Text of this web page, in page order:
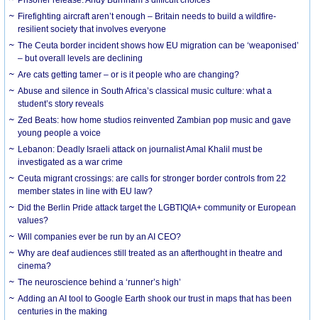
Firefighting aircraft aren’t enough – Britain needs to build a wildfire-
resilient society that involves everyone
The Ceuta border incident shows how EU migration can be ‘weaponised’
– but overall levels are declining
Are cats getting tamer – or is it people who are changing?
Abuse and silence in South Africa’s classical music culture: what a
student’s story reveals
Zed Beats: how home studios reinvented Zambian pop music and gave
young people a voice
Lebanon: Deadly Israeli attack on journalist Amal Khalil must be
investigated as a war crime
Ceuta migrant crossings: are calls for stronger border controls from 22
member states in line with EU law?
Did the Berlin Pride attack target the LGBTIQIA+ community or European
values?
Will companies ever be run by an AI CEO?
Why are deaf audiences still treated as an afterthought in theatre and
cinema?
The neuroscience behind a ‘runner’s high’
Adding an AI tool to Google Earth shook our trust in maps that has been
centuries in the making